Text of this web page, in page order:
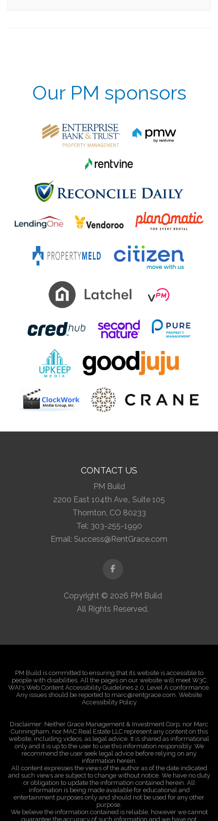
Our PM sponsors
CONTACT US
PM Build
2200 East 104th Ave., Suite 105
Thornton, CO 80233
Tel: 303-255-1990
Email: Success@RentGrace.com
Facebook
Copyright © 2026 PM Build
All Rights Reserved.
PM Build is committed to ensuring that its website is accessible to
people with disabilities. All the pages on our website will meet W3C
WAI's Web Content Accessibility Guidelines 2.0, Level A conformance.
Any issues should be reported to marc@rentgrace.com. Website
Accessibility Policy
Disclaimer: Neither Grace Management & Investment Corp, nor Marc
Cunningham, nor MAC Real Estate LLC represent any content on this
website, including videos, as legal advice. It is shared as informational
only and it is up to the user to use this information responsibly. We
recommend the user seek legal advice before relying on any
information herein.
All content expresses the views of the author as of the date indicated
and such views are subject to change without notice. We have no duty
or obligation to update the information contained herein. All
information is being made available for educational and
entertainment purposes only and should not be used for any other
purpose.
We believe the information contained is reliable, however we cannot
guarantee the accuracy of such information and we have not